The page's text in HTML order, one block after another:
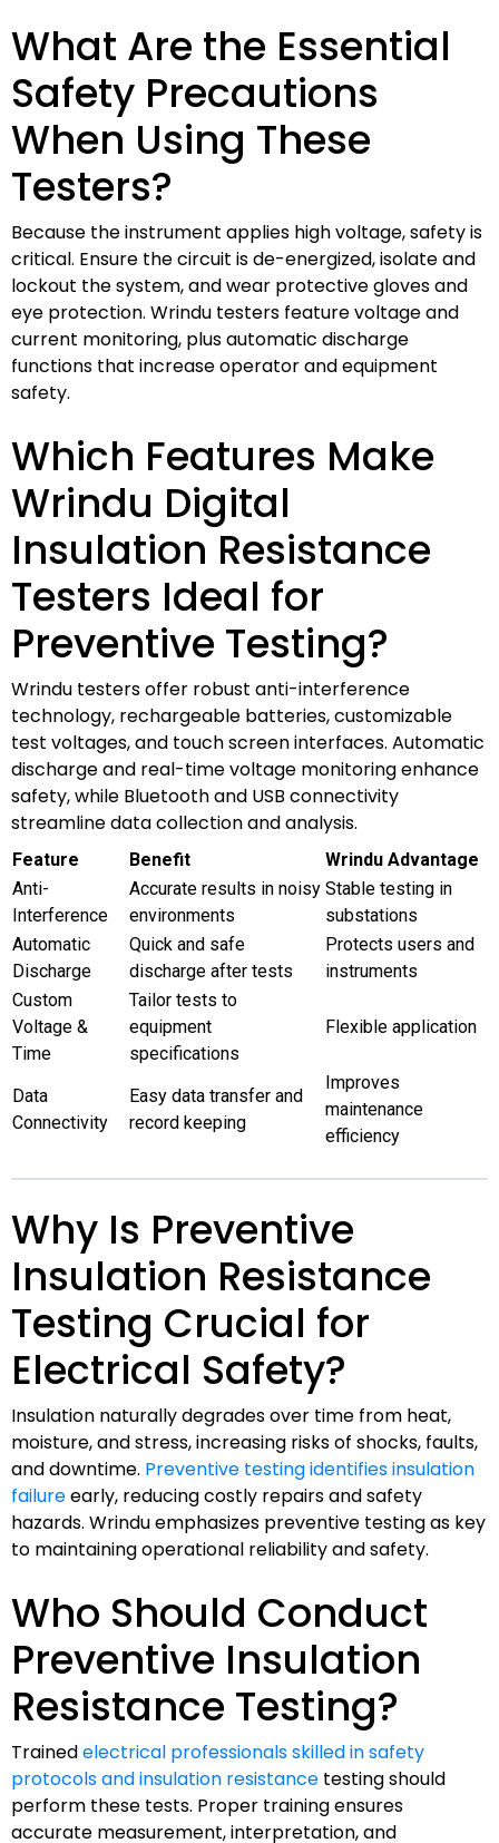
What Are the Essential
Safety Precautions
When Using These
Testers?
Because the instrument applies high voltage, safety is
critical. Ensure the circuit is de-energized, isolate and
lockout the system, and wear protective gloves and
eye protection. Wrindu testers feature voltage and
current monitoring, plus automatic discharge
functions that increase operator and equipment
safety.
Which Features Make
Wrindu Digital
Insulation Resistance
Testers Ideal for
Preventive Testing?
Wrindu testers offer robust anti-interference
technology, rechargeable batteries, customizable
test voltages, and touch screen interfaces. Automatic
discharge and real-time voltage monitoring enhance
safety, while Bluetooth and USB connectivity
streamline data collection and analysis.
Feature Benefit
Wrindu Advantage
Anti-
Interference
Accurate results in noisy
environments
Stable testing in
substations
Automatic
Discharge
Quick and safe
discharge after tests
Protects users and
instruments
Custom
Voltage &
Time
Tailor tests to
equipment
specifications
Flexible application
Data
Connectivity
Easy data transfer and
record keeping
Improves
maintenance
efficiency
Why Is Preventive
Insulation Resistance
Testing Crucial for
Electrical Safety?
Insulation naturally degrades over time from heat,
moisture, and stress, increasing risks of shocks, faults,
and downtime. Preventive testing identifies insulation
failureearly, reducing costly repairs and safety
hazards. Wrindu emphasizes preventive testing as key
to maintaining operational reliability and safety.
Who Should Conduct
Preventive Insulation
Resistance Testing?
Trainedelectrical professionals skilled in safety
protocols and insulation resistance testing should
perform these tests. Proper training ensures
accurate measurement, interpretation, and